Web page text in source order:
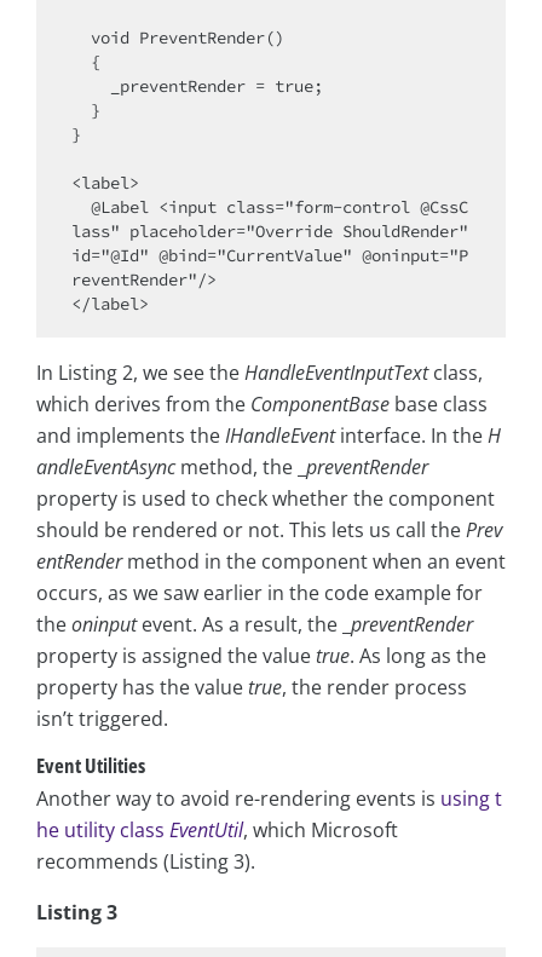
}
<label>
lass" placeholder="Override ShouldRender"
id="@Id" @bind="CurrentValue" @oninput="P
reventRender"/>
In Listing 2, we see theHandleEventInputTextclass,
which derives from the ComponentBase base class
and implements theIHandleEventinterface. In theH
andleEventAsyncmethod, the _ preventRender
property is used to check whether the component
should be rendered or not. This lets us call thePrev
entRendermethod in the component when an event
occurs, as we saw earlier in the code example for
theoninputevent. As a result, the _ preventRender
property is assigned the valuetrue. As long as the
property has the valuetrue, the render process
isn’t triggered.
Event Utilities
Another way to avoid re-rendering events is using t
he utility class EventUtil, which Microsoft
recommends (Listing 3).
Listing 3